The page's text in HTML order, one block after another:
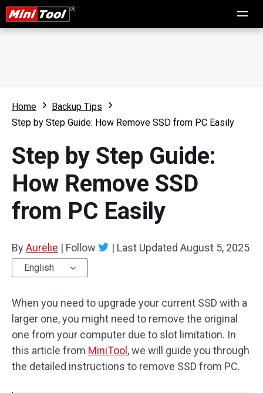
Home
Backup Tips
Step by Step Guide: How Remove SSD from PC Easily
Step by Step Guide:
How Remove SSD
from PC Easily
ByAurelie | Follow | Last Updated August 5, 2025
English
When you need to upgrade your current SSD with a
larger one, you might need to remove the original
one from your computer due to slot limitation. In
this article from MiniTool , we will guide you through
the detailed instructions to remove SSD from PC.